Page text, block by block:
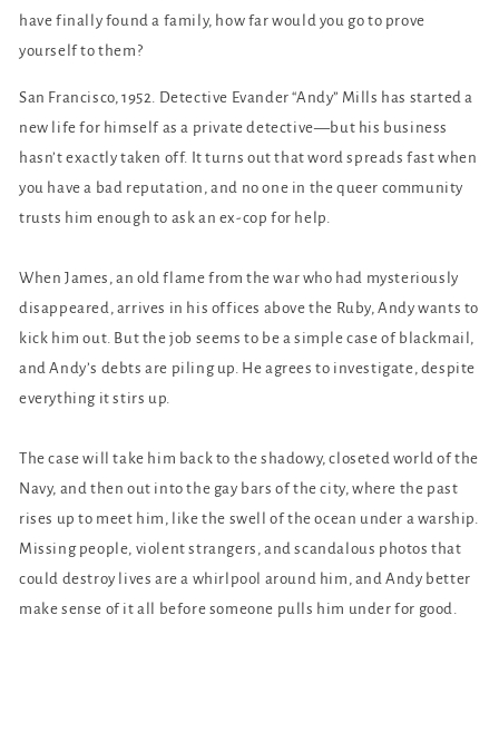
have finally found a family, how far would you go to prove
yourself to them?
San Francisco, 1952. Detective Evander “Andy” Mills has started a
new life for himself as a private detective—but his business
hasn’t exactly taken off. It turns out that word spreads fast when
you have a bad reputation, and no one in the queer community
trusts him enough to ask an ex-cop for help.
When James, an old flame from the war who had mysteriously
disappeared, arrives in his offices above the Ruby, Andy wants to
kick him out. But the job seems to be a simple case of blackmail,
and Andy’s debts are piling up. He agrees to investigate, despite
everything it stirs up.
The case will take him back to the shadowy, closeted world of the
Navy, and then out into the gay bars of the city, where the past
rises up to meet him, like the swell of the ocean under a warship.
Missing people, violent strangers, and scandalous photos that
could destroy lives are a whirlpool around him, and Andy better
make sense of it all before someone pulls him under for good.